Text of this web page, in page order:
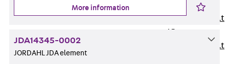
Tee-head Bolt
JG
Tee-head Bolt
More information
JDA14345-0002
JORDAHL JDA element